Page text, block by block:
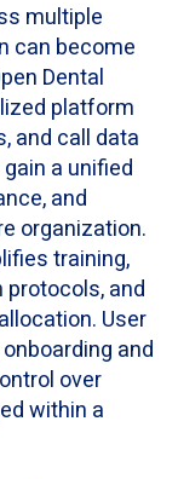
multiple
can become
Dental
platform
and call data
a unified
and
organization.
training,
and
User
and
over
within a